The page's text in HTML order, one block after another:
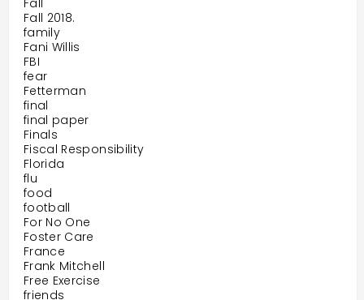
Fall
Fall 2018.
family
Fani Willis
FBI
fear
Fetterman
final
final paper
Finals
Fiscal Responsibility
Florida
flu
food
football
For No One
Foster Care
France
Frank Mitchell
Free Exercise
friends